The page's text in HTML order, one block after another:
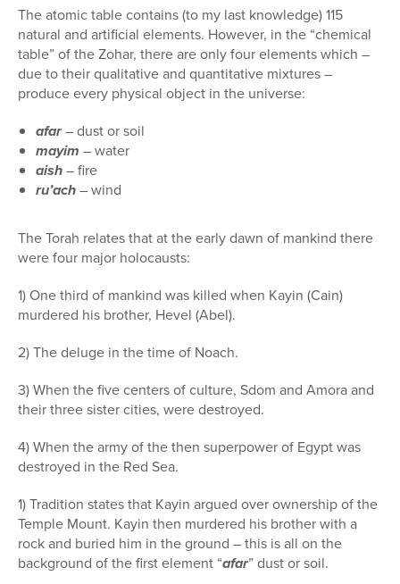
The atomic table contains (to my last knowledge) 115
natural and artificial elements. However, in the “chemical
table” of the Zohar, there are only four elements which –
due to their qualitative and quantitative mixtures –
produce every physical object in the universe:
afar– dust or soil
mayim – water
aish– fire
ru’ach– wind
The Torah relates that at the early dawn of mankind there
were four major holocausts:
1) One third of mankind was killed when Kayin (Cain)
murdered his brother, Hevel (Abel).
2) The deluge in the time of Noach.
3) When the five centers of culture, Sdom and Amora and
their three sister cities, were destroyed.
4) When the army of the then superpower of Egypt was
destroyed in the Red Sea.
1) Tradition states that Kayin argued over ownership of the
Temple Mount. Kayin then murdered his brother with a
rock and buried him in the ground – this is all on the
background of the first element “afar” dust or soil.